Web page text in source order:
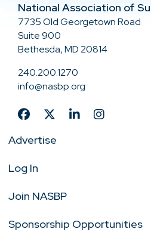
National Association of
7735 Old Georgetown Road
Suite 900
Bethesda, MD 20814
240.200.1270
info@nasbp.org
Advertise
Log In
Join NASBP
Sponsorship Opportunities